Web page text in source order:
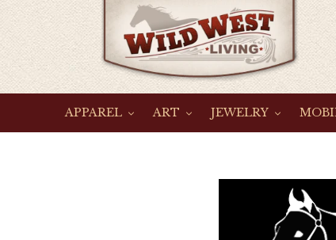
Skip
content
APPAREL ART JEWELRY